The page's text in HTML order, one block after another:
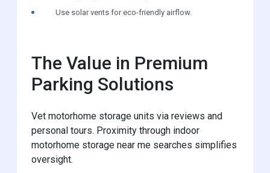
Use solar vents for eco-friendly airflow.
The Value in Premium
Parking Solutions
Vet motorhome storage units via reviews and
personal tours. Proximity through indoor
motorhome storage near me searches simplifies
oversight.